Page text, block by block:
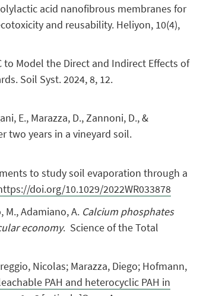
acid nanofibrous membranes for
and reusability. Heliyon, 10(4),
to Model the Direct and Indirect Effects of
Soil Syst. 2024, 8, 12.
E., Marazza, D., Zannoni, D., &
two years in a vineyard soil.
to study soil evaporation through a
doi.org/10.1029/2022WR033878
M., Adamiano, A. Calcium phosphates
economy. Science of the Total
Nicolas; Marazza, Diego; Hofmann,
PAH and heterocyclic PAH in